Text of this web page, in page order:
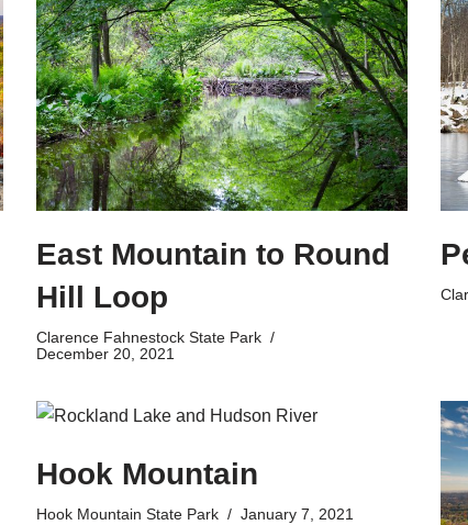
East Mountain to Round
Hill Loop
Clarence Fahnestock State Park
December 20, 2021
Hook Mountain
Hook Mountain State Park January 7, 2021